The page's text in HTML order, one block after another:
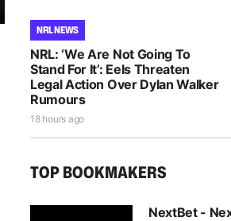
NRL NEWS
NRL: ‘We Are Not Going To
Stand For It’: Eels Threaten
Legal Action Over Dylan Walker
Rumours
18 hours ago
TOP BOOKMAKERS
NextBet -